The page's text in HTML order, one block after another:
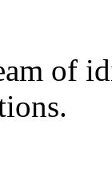
of